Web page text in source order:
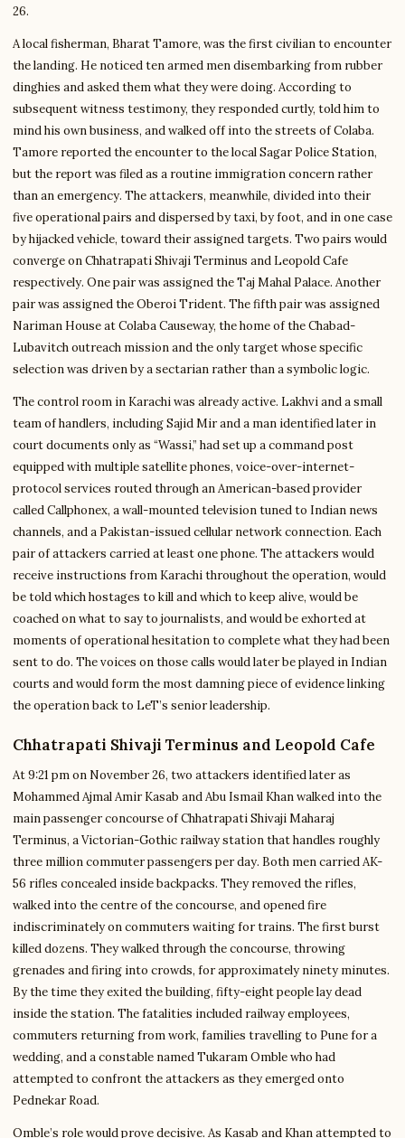
26.
A local fisherman, Bharat Tamore, was the first civilian to encounter
the landing. He noticed ten armed men disembarking from rubber
dinghies and asked them what they were doing. According to
subsequent witness testimony, they responded curtly, told him to
mind his own business, and walked off into the streets of Colaba.
Tamore reported the encounter to the local Sagar Police Station,
but the report was filed as a routine immigration concern rather
than an emergency. The attackers, meanwhile, divided into their
five operational pairs and dispersed by taxi, by foot, and in one case
by hijacked vehicle, toward their assigned targets. Two pairs would
converge on Chhatrapati Shivaji Terminus and Leopold Cafe
respectively. One pair was assigned the Taj Mahal Palace. Another
pair was assigned the Oberoi Trident. The fifth pair was assigned
Nariman House at Colaba Causeway, the home of the Chabad-
Lubavitch outreach mission and the only target whose specific
selection was driven by a sectarian rather than a symbolic logic.
The control room in Karachi was already active. Lakhvi and a small
team of handlers, including Sajid Mir and a man identified later in
court documents only as “Wassi,” had set up a command post
equipped with multiple satellite phones, voice-over-internet-
protocol services routed through an American-based provider
called Callphonex, a wall-mounted television tuned to Indian news
channels, and a Pakistan-issued cellular network connection. Each
pair of attackers carried at least one phone. The attackers would
receive instructions from Karachi throughout the operation, would
be told which hostages to kill and which to keep alive, would be
coached on what to say to journalists, and would be exhorted at
moments of operational hesitation to complete what they had been
sent to do. The voices on those calls would later be played in Indian
courts and would form the most damning piece of evidence linking
the operation back to LeT’s senior leadership.
Chhatrapati Shivaji Terminus and Leopold Cafe
At 9:21 pm on November 26, two attackers identified later as
Mohammed Ajmal Amir Kasab and Abu Ismail Khan walked into the
main passenger concourse of Chhatrapati Shivaji Maharaj
Terminus, a Victorian-Gothic railway station that handles roughly
three million commuter passengers per day. Both men carried AK-
56 rifles concealed inside backpacks. They removed the rifles,
walked into the centre of the concourse, and opened fire
indiscriminately on commuters waiting for trains. The first burst
killed dozens. They walked through the concourse, throwing
grenades and firing into crowds, for approximately ninety minutes.
By the time they exited the building, fifty-eight people lay dead
inside the station. The fatalities included railway employees,
commuters returning from work, families travelling to Pune for a
wedding, and a constable named Tukaram Omble who had
attempted to confront the attackers as they emerged onto
Pednekar Road.
Omble’s role would prove decisive. As Kasab and Khan attempted to